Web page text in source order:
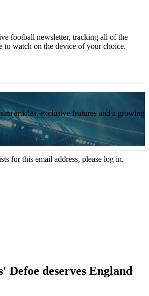
football newsletter, tracking all of the
to watch on the device of your choice.
articles, exclusive features and a growing
for this email address, please log in.
Defoe deserves England